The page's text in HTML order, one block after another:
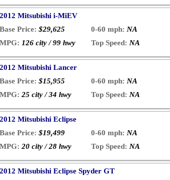
2012 Mitsubishi i-MiEV
Base Price: $29,625 0-60 mph: NA
MPG: 126 city / 99 hwy Top Speed: NA
2012 Mitsubishi Lancer
Base Price: $15,955 0-60 mph: NA
MPG: 25 city / 34 hwy Top Speed: NA
2012 Mitsubishi Eclipse
Base Price: $19,499 0-60 mph: NA
MPG: 20 city / 28 hwy Top Speed: NA
2012 Mitsubishi Eclipse Spyder GT